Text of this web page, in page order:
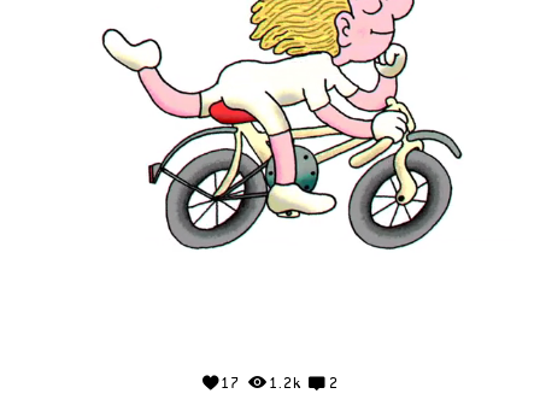
17 1.2k 2